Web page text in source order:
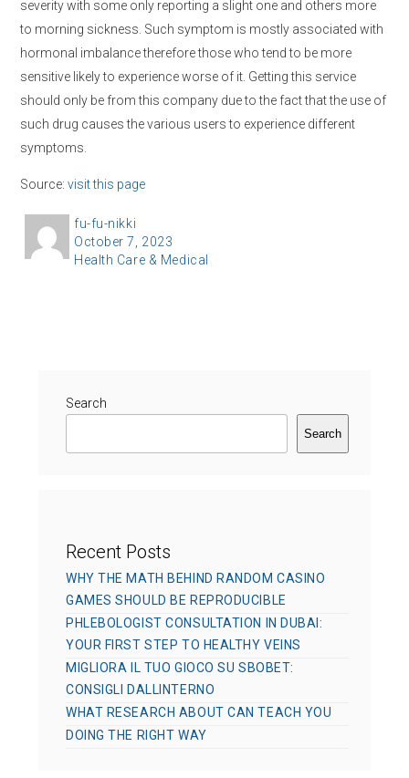
severity with some only reporting a slight one and others more
to morning sickness. Such symptom is mostly associated with
hormonal imbalance therefore those who tend to be more
sensitive likely to experience worse of it. Getting this service
should only be from this company due to the fact that the use of
such drug causes the various users to experience different
symptoms.
Source: visit this page
A
u
fu-fu-nikki
P
o
n
October 7, 2023
C
r
e
Health Care & Medical
Search
Search
Recent Posts
WHY THE MATH BEHIND RANDOM CASINO
GAMES SHOULD BE REPRODUCIBLE
PHLEBOLOGIST CONSULTATION IN DUBAI:
YOUR FIRST STEP TO HEALTHY VEINS
MIGLIORA IL TUO GIOCO SU SBOBET:
CONSIGLI DALLINTERNO
WHAT RESEARCH ABOUT CAN TEACH YOU
DOING THE RIGHT WAY